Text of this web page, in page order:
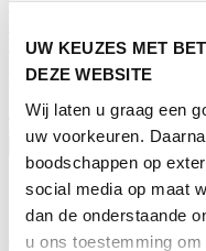
UW KEUZES MET
DEZE WEBSITE
Wij laten u graag een
uw voorkeuren.
boodschappen op
social media op maat
dan de onderstaande
u ons toestemming
Tickets
How to reach Horecava
FAQ
Get your tickets for Horecava
TICKETS HORECAVA
Visitor Information
About Horecava
Exhibition Profile